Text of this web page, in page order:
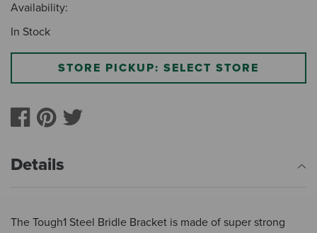
Availability:
In Stock
STORE PICKUP: SELECT STORE
Details
The Tough1 Steel Bridle Bracket is made of super strong